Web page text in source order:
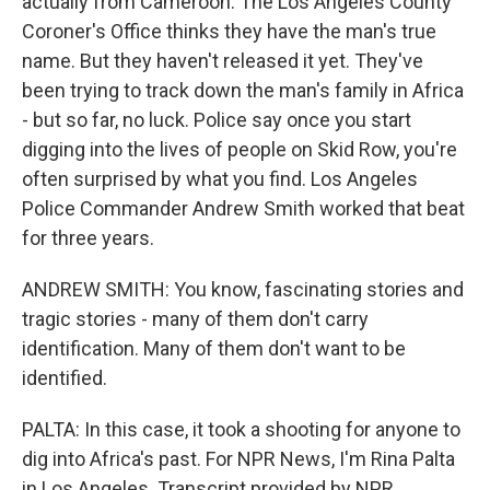
Coroner's Office thinks they have the man's true
name. But they haven't released it yet. They've
been trying to track down the man's family in Africa
- but so far, no luck. Police say once you start
digging into the lives of people on Skid Row, you're
often surprised by what you find. Los Angeles
Police Commander Andrew Smith worked that beat
for three years.
ANDREW SMITH: You know, fascinating stories and
tragic stories - many of them don't carry
identification. Many of them don't want to be
identified.
PALTA: In this case, it took a shooting for anyone to
dig into Africa's past. For NPR News, I'm Rina Palta